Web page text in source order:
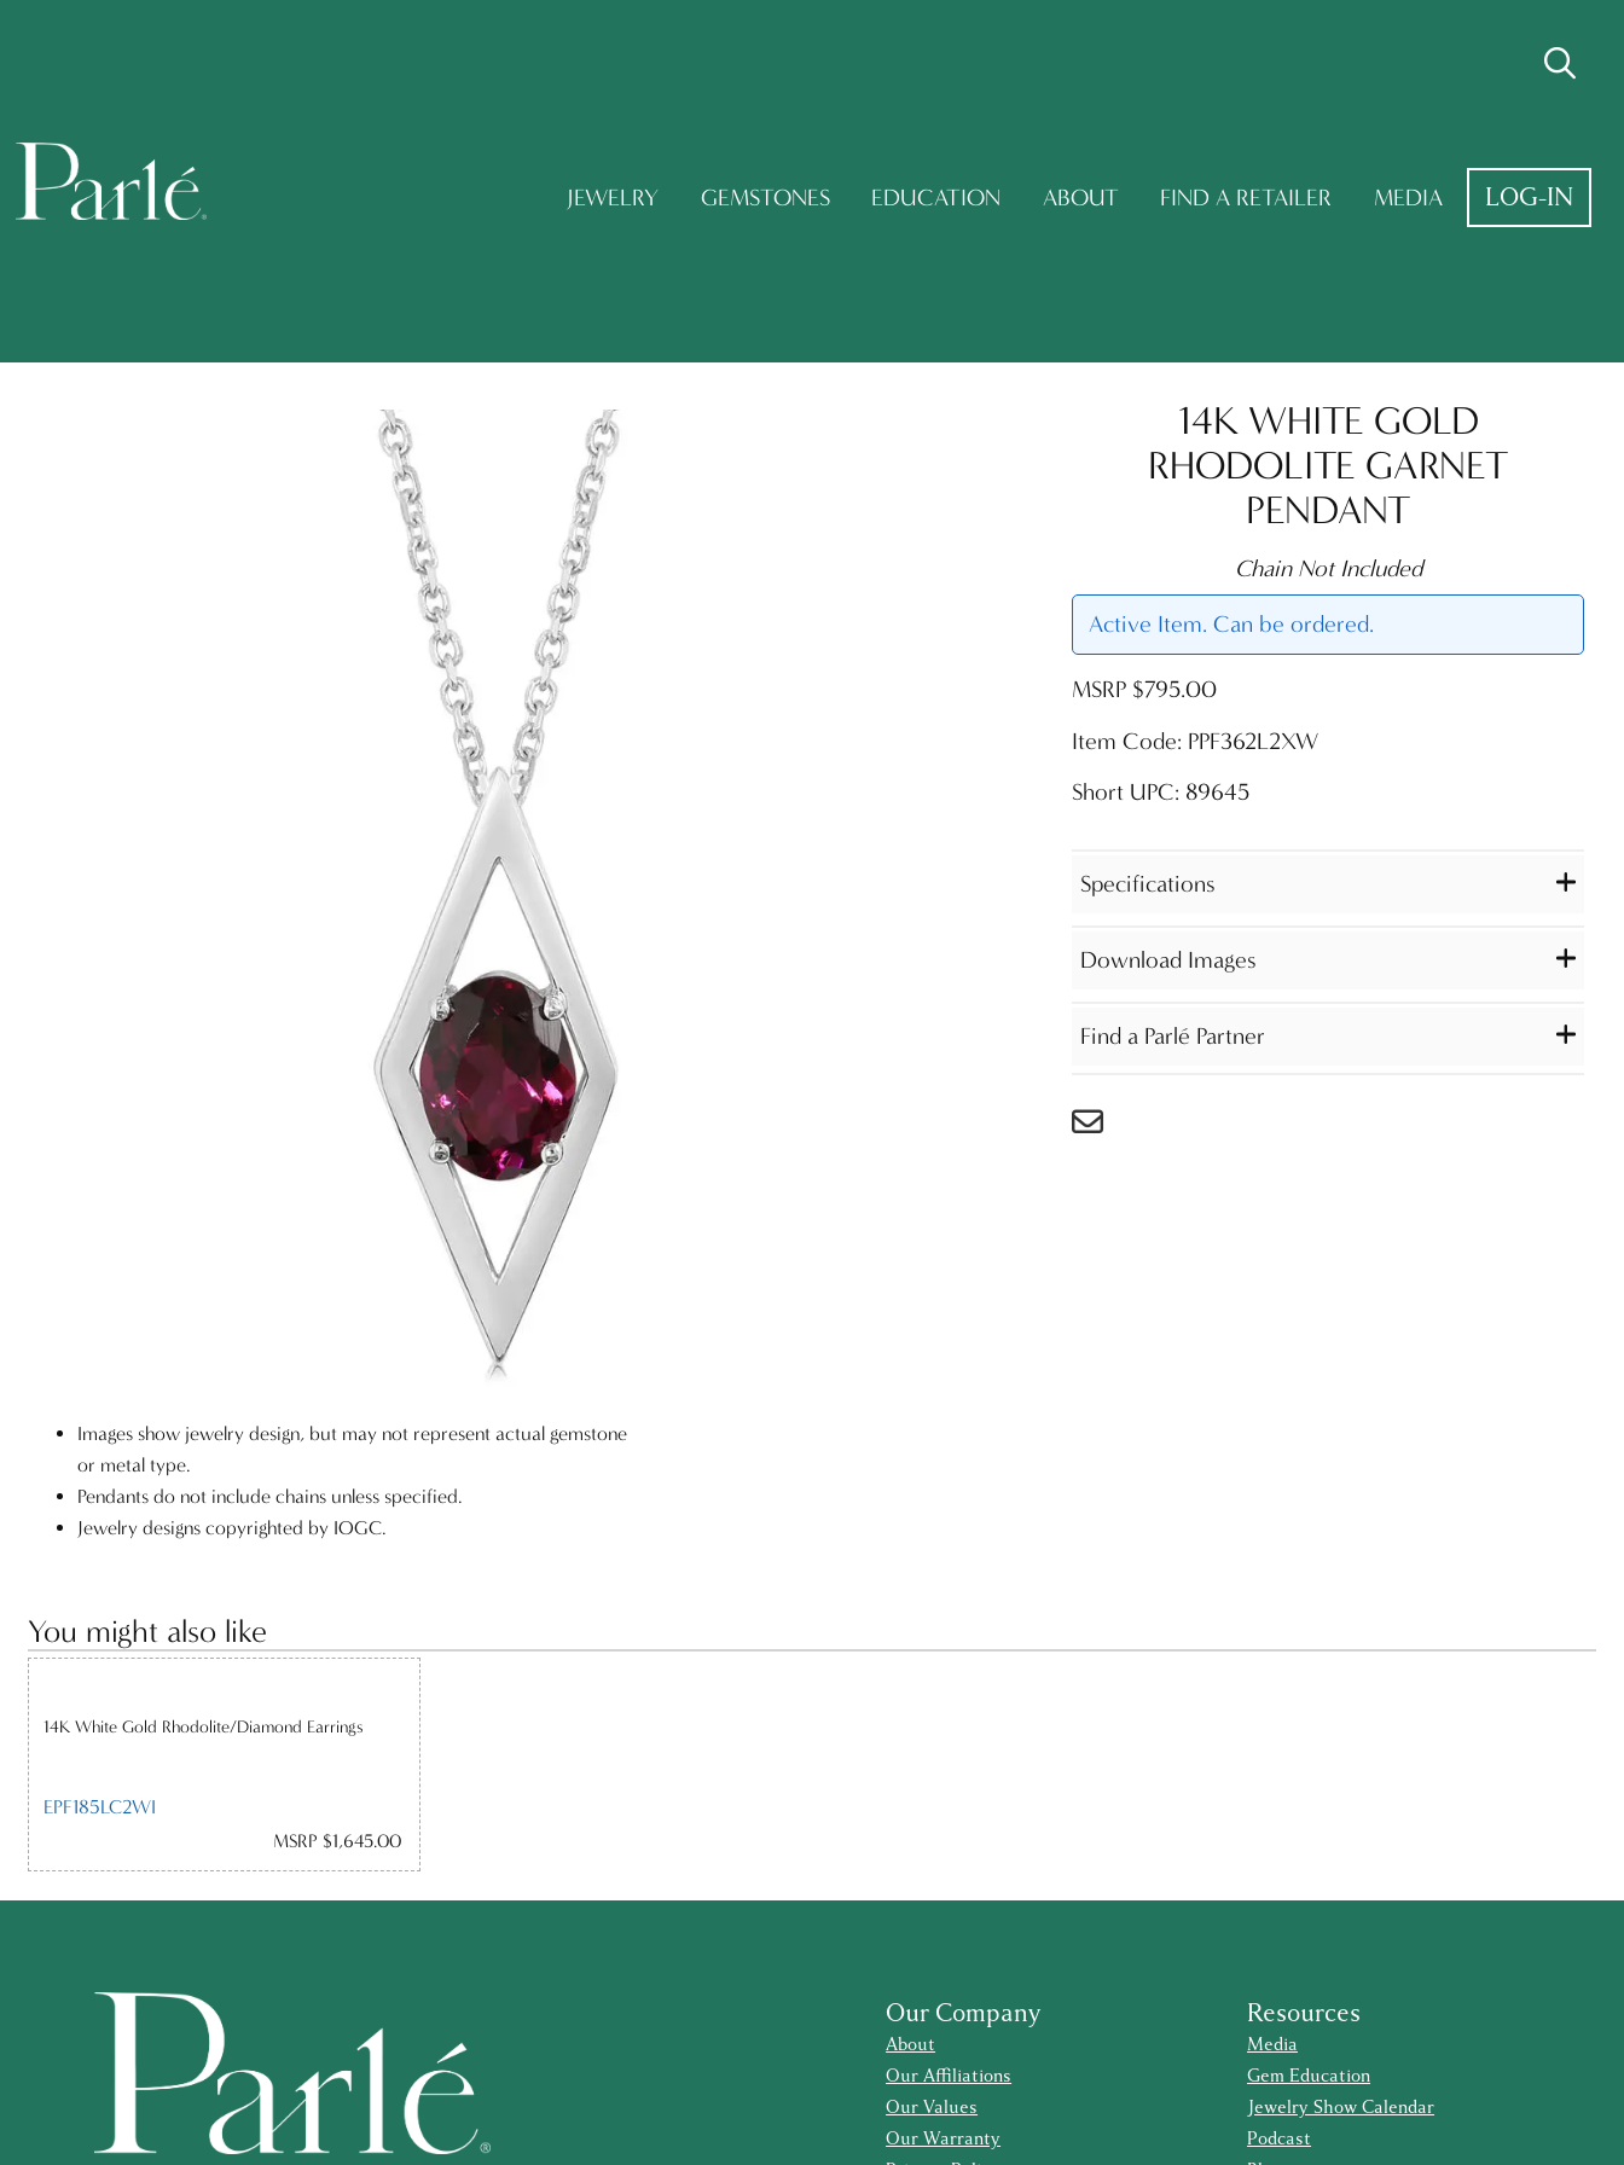
JEWELRY GEMSTONES EDUCATION ABOUT FIND A RETAILER MEDIA LOG-IN
Images show jewelry design, but may not represent actual gemstone
or metal type.
Pendants do not include chains unless specified.
Jewelry designs copyrighted by IOGC.
14K WHITE GOLD
RHODOLITE GARNET
PENDANT
Chain Not Included
Active Item. Can be ordered.
MSRP $795.00
Item Code: PPF362L2XW
Short UPC: 89645
Specifications
Download Images
Find a Parlé Partner
You might also like
14K White Gold Rhodolite/Diamond Earrings
EPF185LC2WI
MSRP $1,645.00
Our Company
About
Our Affiliations
Our Values
Our Warranty
Resources
Media
Gem Education
Jewelry Show Calendar
Podcast